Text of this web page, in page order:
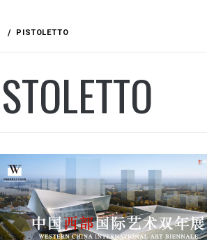
PISTOLETTO